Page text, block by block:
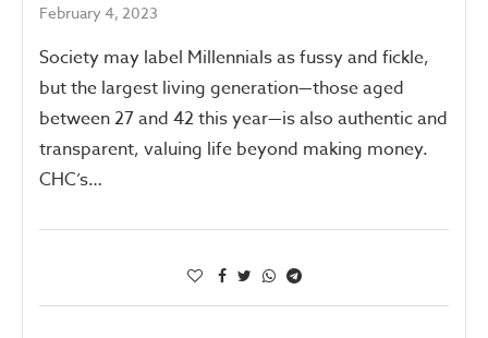
February 4, 2023
Society may label Millennials as fussy and fickle,
but the largest living generation—those aged
between 27 and 42 this year—is also authentic and
transparent, valuing life beyond making money.
CHC’s…